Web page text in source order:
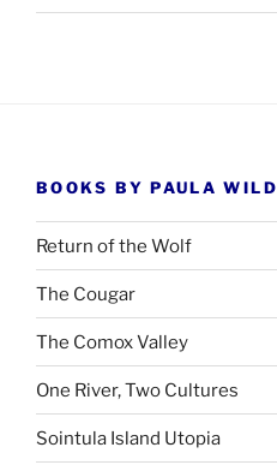
BOOKS BY PAULA WILD
Return of the Wolf
The Cougar
The Comox Valley
One River, Two Cultures
Sointula Island Utopia